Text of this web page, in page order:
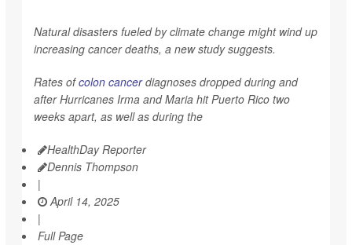
Natural disasters fueled by climate change might wind up
increasing cancer deaths, a new study suggests.
Rates ofcolon cancerdiagnoses dropped during and
after Hurricanes Irma and Maria hit Puerto Rico two
weeks apart, as well as during the
HealthDay Reporter
Dennis Thompson
|
April 14, 2025
|
Full Page